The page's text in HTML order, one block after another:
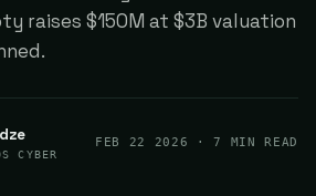
raises $150M at $3B valuation
CYBER
FEB 22 2026 · 7 MIN READ